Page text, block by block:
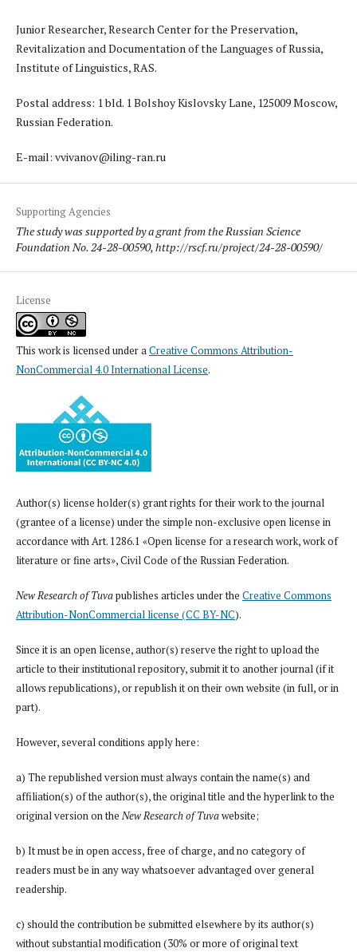
Junior Researcher, Research Center for the Preservation,
Revitalization and Documentation of the Languages of Russia,
Institute of Linguistics, RAS.
Postal address: 1 bld. 1 Bolshoy Kislovsky Lane, 125009 Moscow,
Russian Federation.
E-mail: vvivanov@iling-ran.ru
Supporting Agencies
The study was supported by a grant from the Russian Science
Foundation No. 24-28-00590, http://rscf.ru/project/24-28-00590/
License
This work is licensed under aCreative Commons Attribution-
NonCommercial 4.0 International License.
Author(s) license holder(s) grant rights for their work to the journal
(grantee of a license) under the simple non-exclusive open license in
accordance with Art. 1286.1 «Open license for a research work, work of
literature or fine arts», Civil Code of the Russian Federation.
New Research of Tuvapublishes articles under the Creative Commons
Attribution-NonCommercial license (CC BY-NC).
Since it is an open license, author(s) reserve the right to upload the
article to their institutional repository, submit it to another journal (if it
allows republications), or republish it on their own website (in full, or in
part).
However, several conditions apply here:
a) The republished version must always contain the name(s) and
affiliation(s) of the author(s), the original title and the hyperlink to the
original version on the New Research of Tuvawebsite;
b) It must be in open access, free of charge, and no category of
readers must be in any way whatsoever advantaged over general
readership.
c) should the contribution be submitted elsewhere by its author(s)
without substantial modification (30% or more of original text